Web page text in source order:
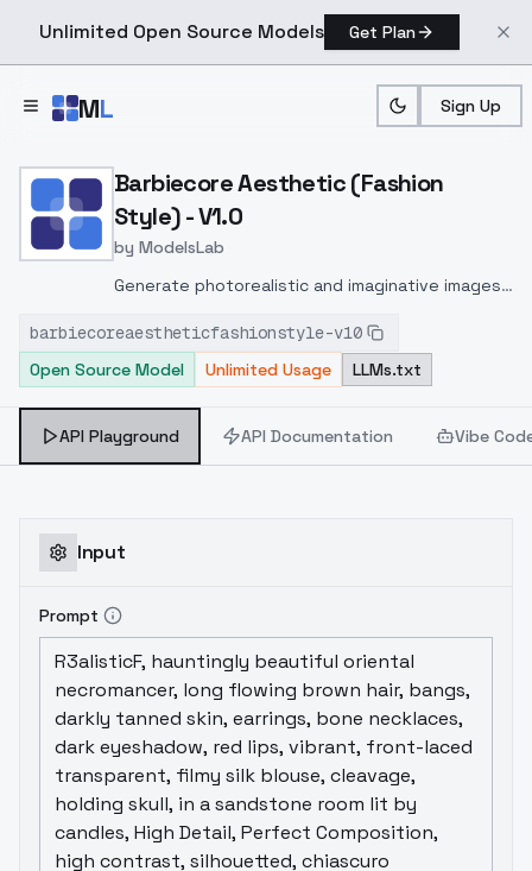
Unlimited Open Source Models Get Plan
ML Sign Up
Home > Models > ModelsLab > Barbiecore Aesthetic
Barbiecore Aesthetic (Fashion
Style) - V1.0
by ModelsLab
Generate photorealistic and imaginative images
inpainting, and image-to-image translation
features, ideal for creatives and marketers.
barbiecoreaestheticfashionstyle-v10
Open Source Model
Unlimited Usage LLMs.txt
API Playground API Documentation Vibe
Input
Prompt